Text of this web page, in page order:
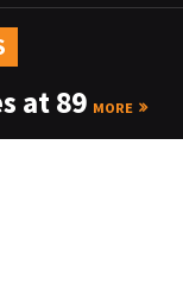
at 89 MORE